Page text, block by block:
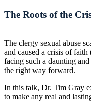
The Roots of the
The clergy sexual abuse
and caused a crisis of
facing such a daunting
the right way forward.
In this talk, Dr. Tim Gray
to make any real and